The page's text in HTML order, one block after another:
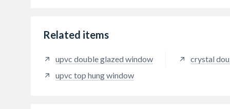
Related items
upvc double glazed window crystal
upvc top hung window